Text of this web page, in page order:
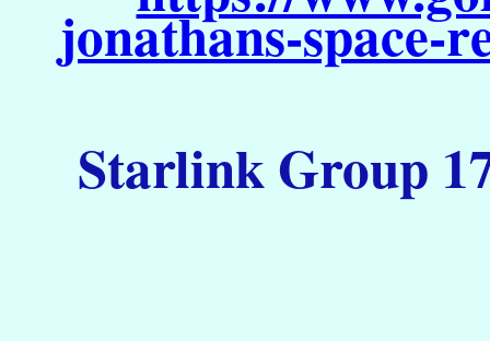
jonathans-
Starlink Group